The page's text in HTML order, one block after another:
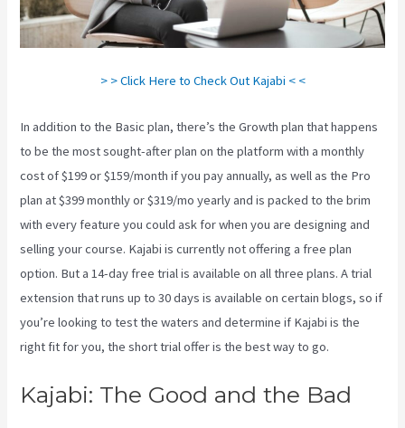
> > Click Here to Check Out Kajabi < <
In addition to the Basic plan, there’s the Growth plan that happens
to be the most sought-after plan on the platform with a monthly
cost of $199 or $159/month if you pay annually, as well as the Pro
plan at $399 monthly or $319/mo yearly and is packed to the brim
with every feature you could ask for when you are designing and
selling your course. Kajabi is currently not offering a free plan
option. But a 14-day free trial is available on all three plans. A trial
extension that runs up to 30 days is available on certain blogs, so if
you’re looking to test the waters and determine if Kajabi is the
right fit for you, the short trial offer is the best way to go.
Kajabi: The Good and the Bad